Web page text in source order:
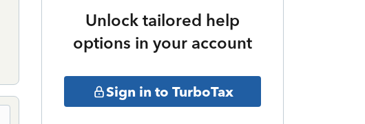
Unlock tailored help
options in your account
Sign in to TurboTax